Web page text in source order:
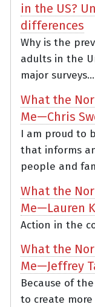
in the US?
differences
Why is the
adults in the
major surveys...
What the
Me—Chris
I am proud to
that informs
people and
What the
Me—Lauren
Action in the
What the
Me—Jeffrey
Because of
to create